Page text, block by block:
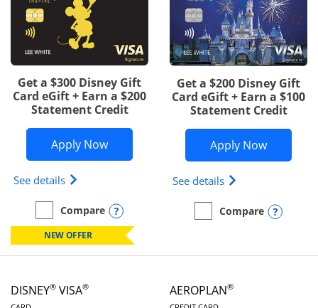
Get a $300 Disney Gift
Card eGift + Earn a $200
Statement Credit
Apply NowOpens Disney Inspire Visa application
See details Opens Disney (Registered Trademark) Inspire
empty checkbox
Compare
Compare the Disney Inspire VisaOpens compare popup dialog
NEW OFFER
Get a $200 Disney Gift
Card eGift + Earn a $100
Statement Credit
Apply NowOpens
See details Opens Disney
empty checkbox
Compare
Compare the Disney
DISNEY® VISA®
LINKS TO PRODUCT PAGE
AEROPLAN®
LINKS TO